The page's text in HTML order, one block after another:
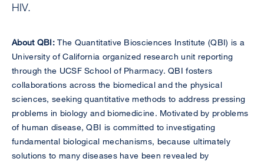
HIV.
About QBI: The Quantitative Biosciences Institute (QBI) is a
University of California organized research unit reporting
through the UCSF School of Pharmacy. QBI fosters
collaborations across the biomedical and the physical
sciences, seeking quantitative methods to address pressing
problems in biology and biomedicine. Motivated by problems
of human disease, QBI is committed to investigating
fundamental biological mechanisms, because ultimately
solutions to many diseases have been revealed by